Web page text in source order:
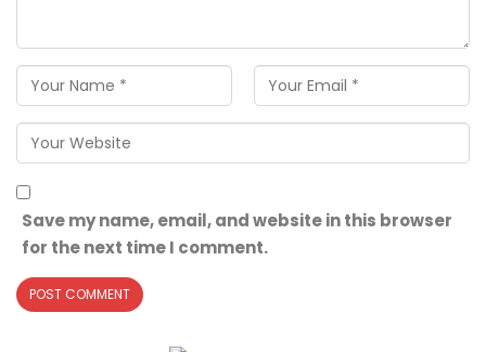
Save my name, email, and website in this browser
for the next time I comment.